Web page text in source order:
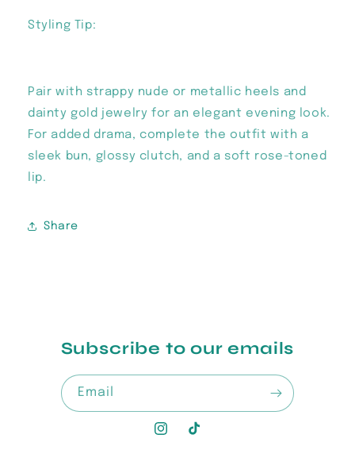
Styling Tip:
Pair with strappy nude or metallic heels and
dainty gold jewelry for an elegant evening look.
For added drama, complete the outfit with a
sleek bun, glossy clutch, and a soft rose-toned
lip.
Share
Subscribe to our emails
Email
Instagram
TikTok